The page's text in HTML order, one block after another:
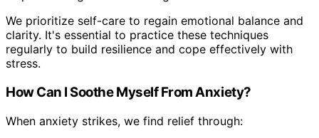
We prioritize self-care to regain emotional balance and
clarity. It's essential to practice these techniques
regularly to build resilience and cope effectively with
stress.
How Can I Soothe Myself From Anxiety?
When anxiety strikes, we find relief through: